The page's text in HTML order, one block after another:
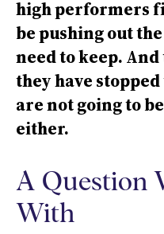
high performers
be pushing out
need to keep.
they have
are not going to
either.
A Question
With